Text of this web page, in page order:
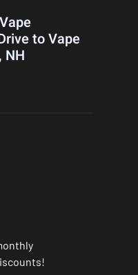
to Vape
NH